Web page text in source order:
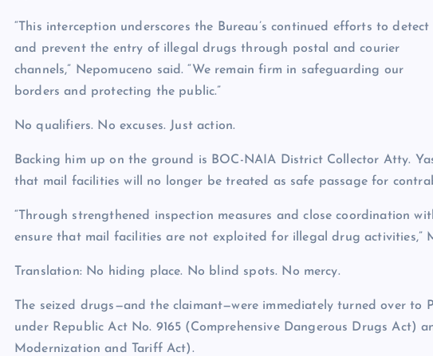
“This interception underscores the Bureau’s continued efforts to detect
and prevent the entry of illegal drugs through postal and courier
channels,” Nepomuceno said. “We remain firm in safeguarding our
borders and protecting the public.”
No qualifiers. No excuses. Just action.
Backing him up on the ground is BOC-NAIA District Collector Atty.
that mail facilities will no longer be treated as safe passage for
“Through strengthened inspection measures and close coordination
ensure that mail facilities are not exploited for illegal drug activities,”
Translation: No hiding place. No blind spots. No mercy.
The seized drugs—and the claimant—were immediately turned over to
under Republic Act No. 9165 (Comprehensive Dangerous Drugs Act)
Modernization and Tariff Act).